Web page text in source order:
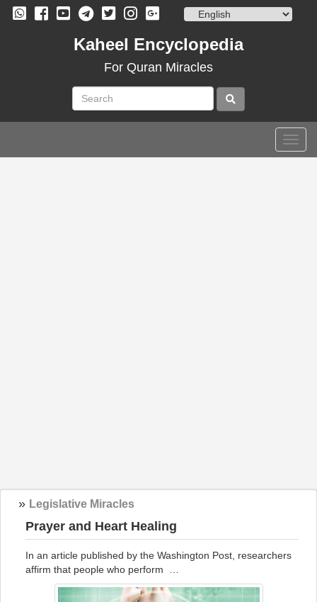
Skip
Kaheel Encyclopedia
For Quran Miracles
» Legislative Miracles
Prayer and Heart Healing
In an article published by the Washington Post, researchers
affirm that people who perform …